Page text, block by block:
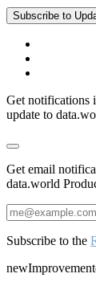
Subscribe to
Get notifications
update to
Get email
data.world
Subscribe to the
newImprovement